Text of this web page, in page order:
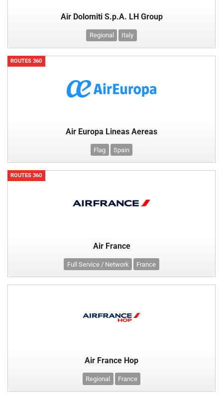
Air Dolomiti S.p.A. LH Group
Regional Italy
ROUTES 360
Air Europa Lineas Aereas
Flag Spain
ROUTES 360
Air France
Full Service / Network France
Air France Hop
Regional France